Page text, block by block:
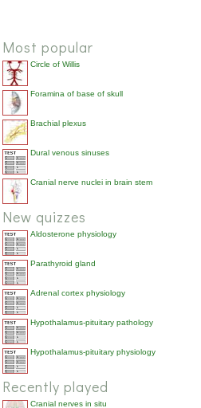
Most popular
Circle of Willis
Foramina of base of skull
Brachial plexus
Dural venous sinuses
Cranial nerve nuclei in brain stem
New quizzes
Aldosterone physiology
Parathyroid gland
Adrenal cortex physiology
Hypothalamus-pituitary pathology
Hypothalamus-pituitary physiology
Recently played
Cranial nerves in situ